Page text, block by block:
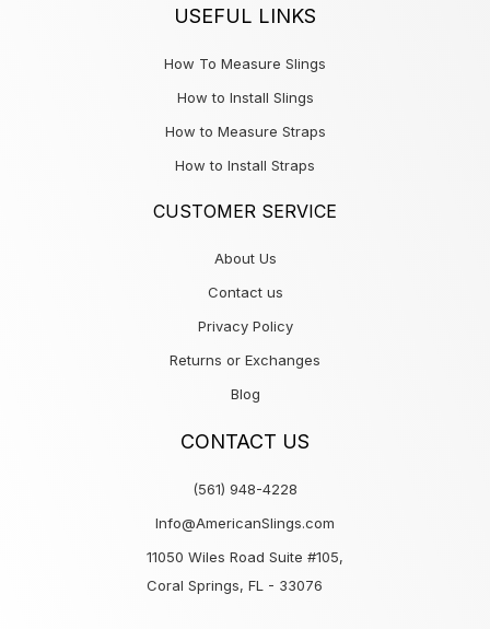
USEFUL LINKS
How To Measure Slings
How to Install Slings
How to Measure Straps
How to Install Straps
CUSTOMER SERVICE
About Us
Contact us
Privacy Policy
Returns or Exchanges
Blog
CONTACT US
(561) 948-4228
Info@AmericanSlings.com
11050 Wiles Road Suite #105,
Coral Springs, FL - 33076